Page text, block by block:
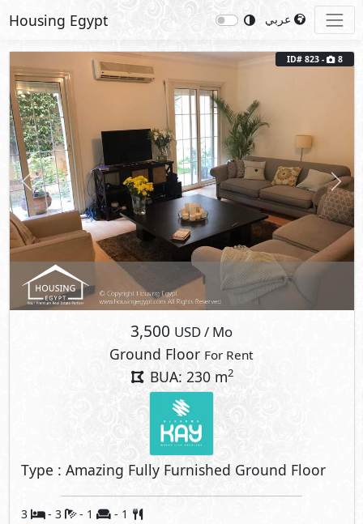
Housing Egypt
Previous Next
ID# 823 - 8
3,500 USD/ Mo
Ground Floor For Rent
BUA: 230 m2
Type : Amazing Fully Furnished Ground Floor
3 - 3 - 1 - 1